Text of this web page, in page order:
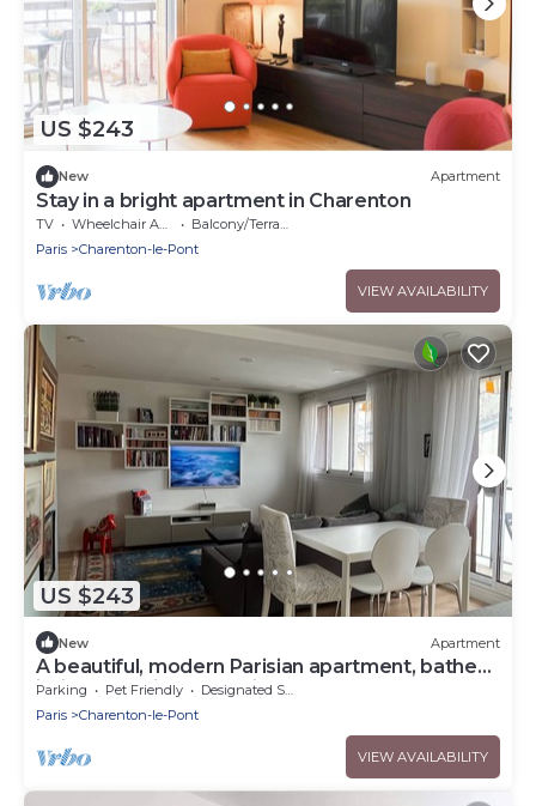
US $243
New Apartment
Stay in a bright apartment in Charenton
TV Wheelchair Accessible
Balcony/Terrace
Paris
Charenton-le-Pont
VIEW AVAILABILITY
US $243
New Apartment
A beautiful, modern Parisian apartment, bathed
in light, spacious, and airy.
Parking Pet Friendly
Designated Smoking Area
Paris
Charenton-le-Pont
VIEW AVAILABILITY